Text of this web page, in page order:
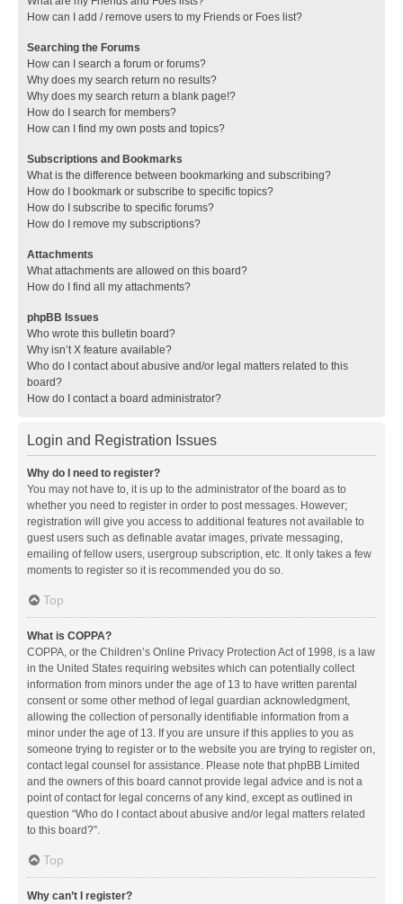
How can I add / remove users to my Friends or Foes list?
Searching the Forums
How can I search a forum or forums?
Why does my search return no results?
Why does my search return a blank page!?
How do I search for members?
How can I find my own posts and topics?
Subscriptions and Bookmarks
What is the difference between bookmarking and subscribing?
How do I bookmark or subscribe to specific topics?
How do I subscribe to specific forums?
How do I remove my subscriptions?
Attachments
What attachments are allowed on this board?
How do I find all my attachments?
phpBB Issues
Who wrote this bulletin board?
Why isn’t X feature available?
Who do I contact about abusive and/or legal matters related to this
board?
How do I contact a board administrator?
Login and Registration Issues
Why do I need to register?
You may not have to, it is up to the administrator of the board as to
whether you need to register in order to post messages. However;
registration will give you access to additional features not available to
guest users such as definable avatar images, private messaging,
emailing of fellow users, usergroup subscription, etc. It only takes a few
moments to register so it is recommended you do so.
Top
What is COPPA?
COPPA, or the Children’s Online Privacy Protection Act of 1998, is a law
in the United States requiring websites which can potentially collect
information from minors under the age of 13 to have written parental
consent or some other method of legal guardian acknowledgment,
allowing the collection of personally identifiable information from a
minor under the age of 13. If you are unsure if this applies to you as
someone trying to register or to the website you are trying to register on,
contact legal counsel for assistance. Please note that phpBB Limited
and the owners of this board cannot provide legal advice and is not a
point of contact for legal concerns of any kind, except as outlined in
question “Who do I contact about abusive and/or legal matters related
to this board?”.
Top
Why can’t I register?